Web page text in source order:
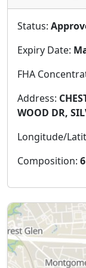
Status:
Expiry Date:
FHA
Address:
WOOD DR,
Longitude/
Composition: